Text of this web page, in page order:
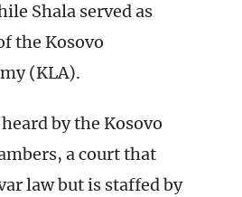
Shala served as
the Kosovo
(KLA).
by the Kosovo
a court that
law but is staffed by